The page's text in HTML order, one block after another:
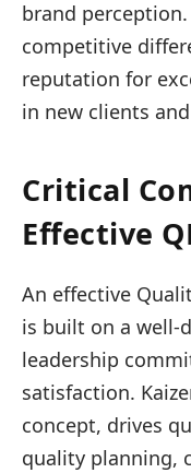
brand
competitive
reputation for
in new clients
Critical
Effective
An effective
is built on a well-
leadership
satisfaction.
concept, drives
quality planning,